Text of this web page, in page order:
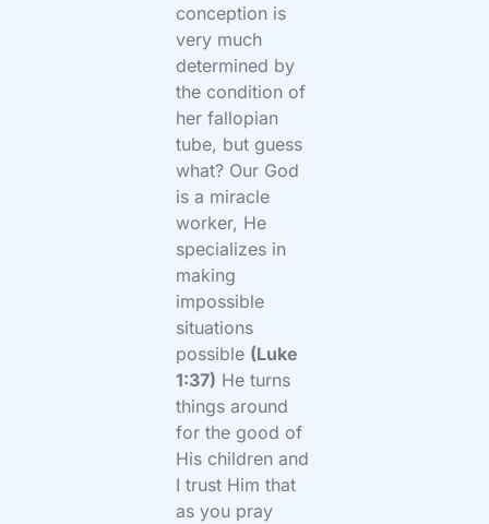
conception is
very much
determined by
the condition of
her fallopian
tube, but guess
what? Our God
is a miracle
worker, He
specializes in
making
impossible
situations
possible (Luke
1:37) He turns
things around
for the good of
His children and
I trust Him that
as you pray